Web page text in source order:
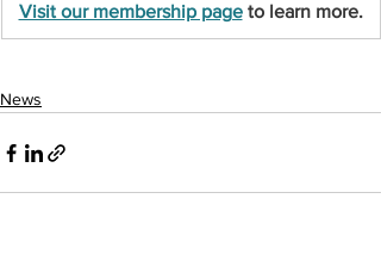
Visit our membership page to learn more.
News